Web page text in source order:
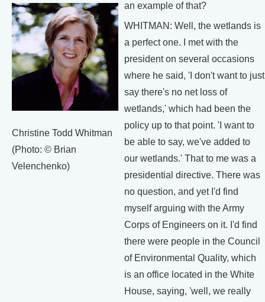
Christine Todd Whitman
(Photo: © Brian
Velenchenko)
an example of that?
WHITMAN: Well, the wetlands is
a perfect one. I met with the
president on several occasions
where he said, 'I don't want to just
say there's no net loss of
wetlands,' which had been the
policy up to that point. 'I want to
be able to say, we've added to
our wetlands.' That to me was a
presidential directive. There was
no question, and yet I'd find
myself arguing with the Army
Corps of Engineers on it. I'd find
there were people in the Council
of Environmental Quality, which
is an office located in the White
House, saying, 'well, we really